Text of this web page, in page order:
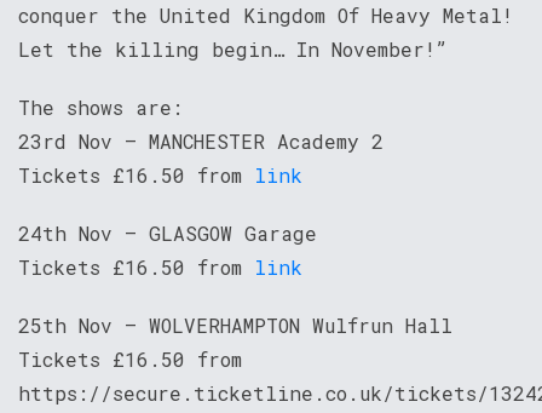
conquer the United Kingdom Of Heavy Metal!
Let the killing begin… In November!”
The shows are:
23rd Nov – MANCHESTER Academy 2
Tickets £16.50 from link
24th Nov – GLASGOW Garage
Tickets £16.50 from link
25th Nov – WOLVERHAMPTON Wulfrun Hall
Tickets £16.50 from
https://secure.ticketline.co.uk/tickets/